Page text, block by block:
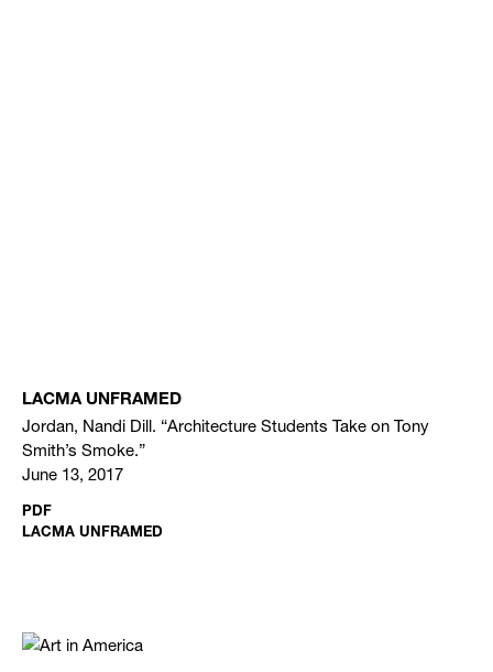
LACMA UNFRAMED
Jordan, Nandi Dill. “Architecture Students Take on Tony
Smith’s Smoke.”
June 13, 2017
PDF
LACMA UNFRAMED